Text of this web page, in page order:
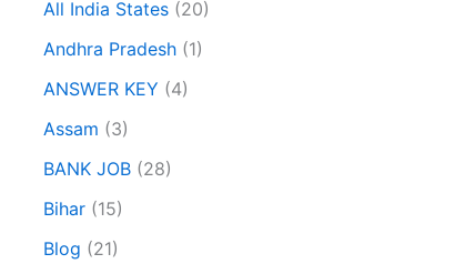
All India States (20)
Andhra Pradesh (1)
ANSWER KEY (4)
Assam (3)
BANK JOB (28)
Bihar (15)
Blog (21)